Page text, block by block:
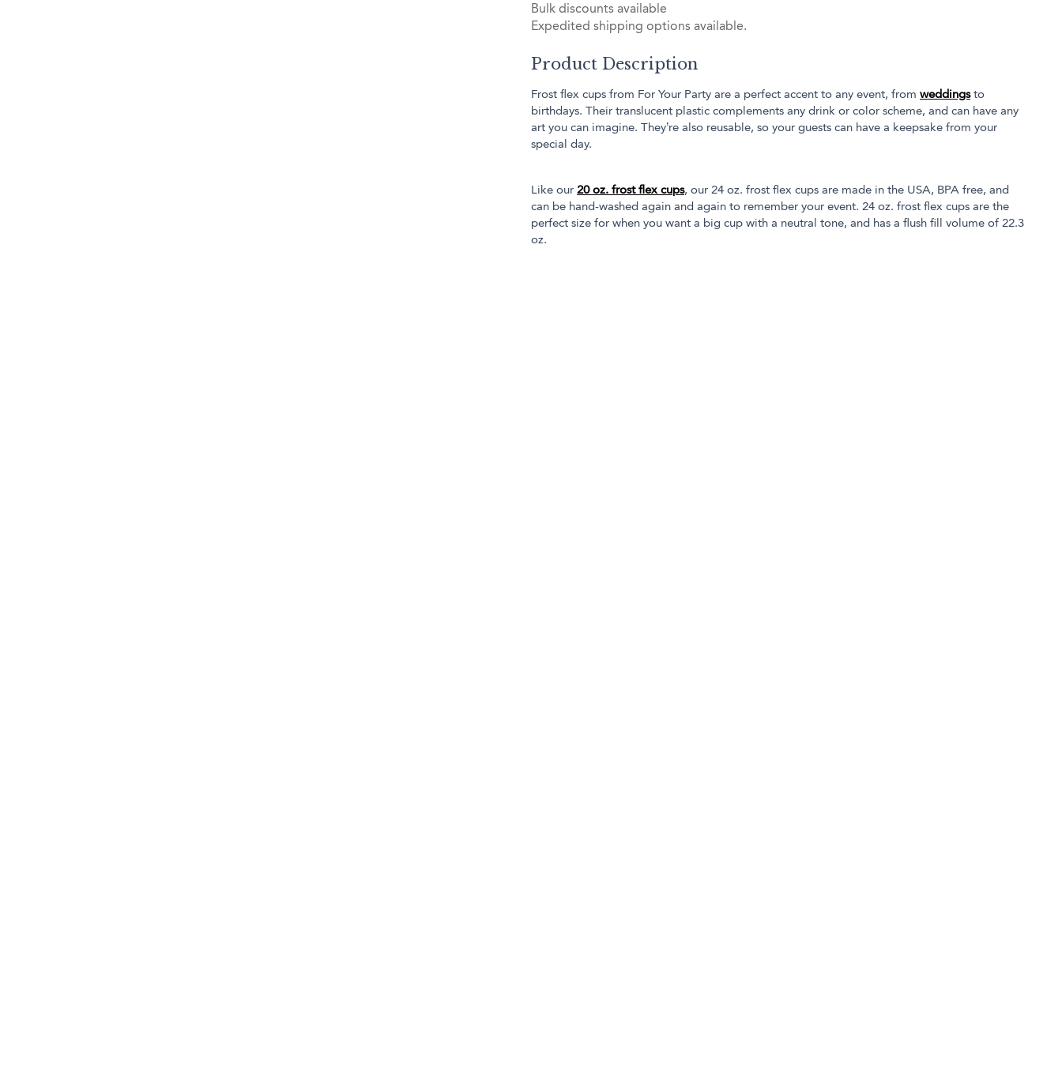
Bulk discounts available
Expedited shipping options available.
Product Description
Frost flex cups from For Your Party are a perfect accent to any event, from weddingsto
birthdays. Their translucent plastic complements any drink or color scheme, and can have any
art you can imagine. They’re also reusable, so your guests can have a keepsake from your
special day.
Like our 20 oz. frost flex cups, our 24 oz. frost flex cups are made in the USA, BPA free, and
can be hand-washed again and again to remember your event. 24 oz. frost flex cups are the
perfect size for when you want a big cup with a neutral tone, and has a flush fill volume of 22.3
oz.